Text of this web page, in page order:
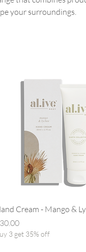
your surroundings.
Cream - Mango &
3 get 35% off